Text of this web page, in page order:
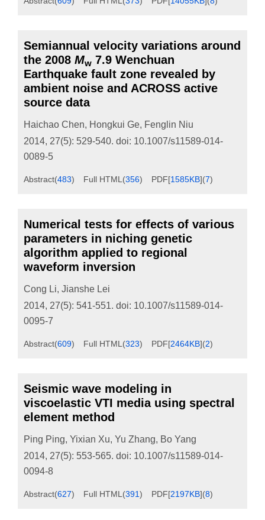
Semiannual velocity variations around
the 2008 Mw 7.9 Wenchuan
Earthquake fault zone revealed by
ambient noise and ACROSS active
source data
Haichao Chen, Hongkui Ge, Fenglin Niu
2014, 27(5): 529-540. doi: 10.1007/s11589-014-
0089-5
Abstract(483) Full HTML (356) PDF[1585KB](7)
Numerical tests for effects of various
parameters in niching genetic
algorithm applied to regional
waveform inversion
Cong Li, Jianshe Lei
2014, 27(5): 541-551. doi: 10.1007/s11589-014-
0095-7
Abstract(609) Full HTML (323) PDF[2464KB](2)
Seismic wave modeling in
viscoelastic VTI media using spectral
element method
Ping Ping, Yixian Xu, Yu Zhang, Bo Yang
2014, 27(5): 553-565. doi: 10.1007/s11589-014-
0094-8
Abstract(627) Full HTML (391) PDF[2197KB](8)